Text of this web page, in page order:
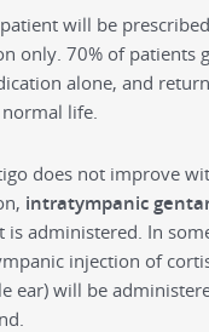
will be prescribed
only. 70% of patients
alone, and
life.
does not improve
intratympanic
is administered. In
injection of
ear) will be